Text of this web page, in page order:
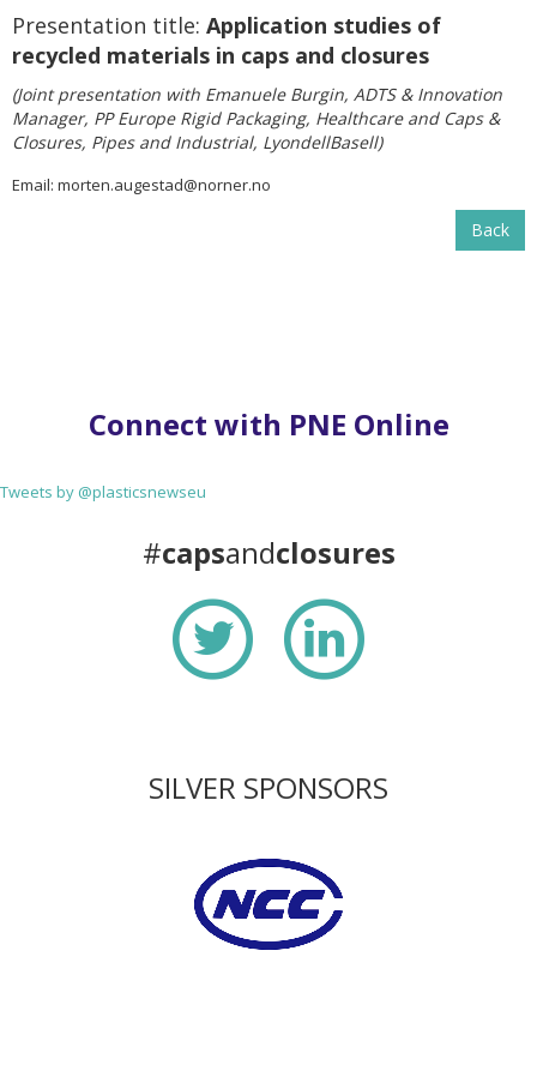
Presentation title: Application studies of
recycled materials in caps and closures
(Joint presentation with Emanuele Burgin, ADTS & Innovation
Manager, PP Europe Rigid Packaging, Healthcare and Caps &
Closures, Pipes and Industrial, LyondellBasell)
Email: morten.augestad@norner.no
Back
Connect with PNE Online
Tweets by @plasticsnewseu
#capsandclosures
SILVER SPONSORS